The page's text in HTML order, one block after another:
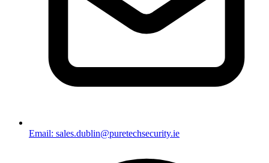
Email: sales.dublin@puretechsecurity.ie